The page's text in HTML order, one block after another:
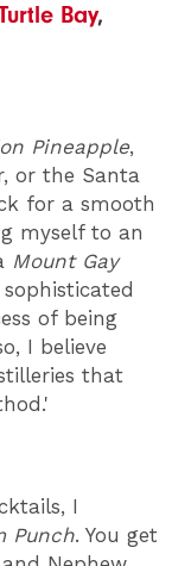
Bay,
Pineapple,
or the Santa
for a smooth
myself to an
Mount Gay
of being
I believe
that
I
Punch. You get